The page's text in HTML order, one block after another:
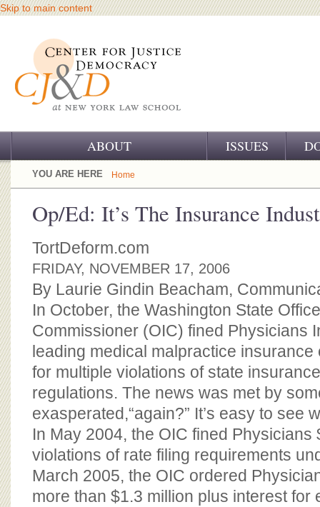
Skip to main content
ABOUT
OUR CHALLENGE
OUR SUPPORT
CJ&D STAFF
BOARD OF ADVISORS
ISSUES
YOU ARE HERE Home
Op/Ed: It’s The Insurance
TortDeform.com
FRIDAY, NOVEMBER 17, 2006
By Laurie Gindin Beacham,
In October, the Washington State
Commissioner (OIC) fined Physicians
leading medical malpractice insurance
for multiple violations of state
regulations. The news was met by
exasperated,“again?” It’s easy to see
In May 2004, the OIC fined Physicians
violations of rate filing requirements
March 2005, the OIC ordered
more than $1.3 million plus interest for